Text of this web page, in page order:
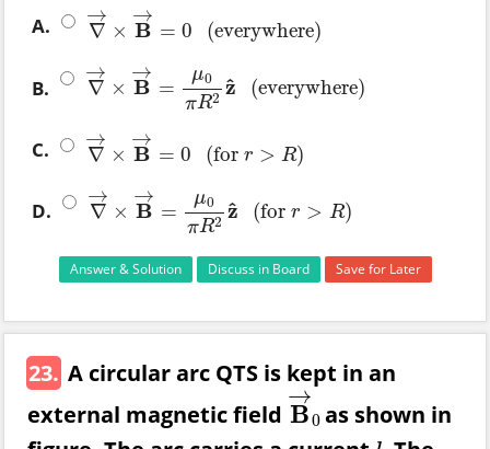
A. ∇
→
× B
→
= 0 (everywhere)
∇ → ×B→= 0(everywhere)
B. ∇
→
× B
→
=
μ0
πR2 z
^ (everywhere)
∇→× B→ =μ 0πR2z^( everywhere)
C. ∇
→
× B
→
= 0 (for r > R)
∇→×B → =0 forr> R)
D. ∇
→
× B
→
=
μ0
πR2 z
^ (forr > R)
∇→ ×B →= μ0πR2z forr>R )
Answer & Solution Discuss in Board Save for Later
23. A circular arc QTS is kept in an
external magnetic field B
→
0
B→0
as shown in